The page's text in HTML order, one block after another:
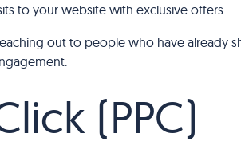
to your website with exclusive offers.
out to people who have already
(PPC)